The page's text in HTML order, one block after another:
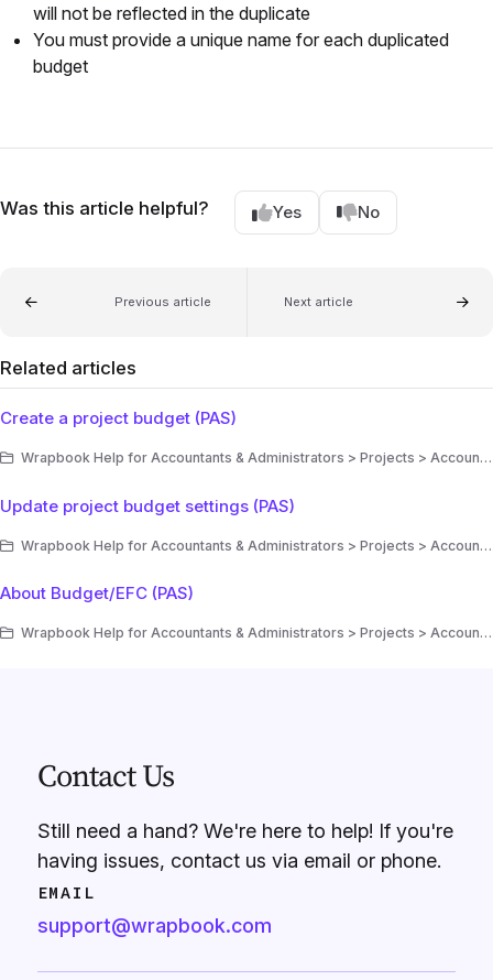
will not be reflected in the duplicate
You must provide a unique name for each duplicated
budget
Was this article helpful? Yes No
Previous article Next article
Related articles
Create a project budget (PAS)
Wrapbook Help for Accountants & Administrators > Projects > Accounting > Production Accounting Suite (PAS) > Budgets/EFC (PAS)
Update project budget settings (PAS)
Wrapbook Help for Accountants & Administrators > Projects > Accounting > Production Accounting Suite (PAS) > Budgets/EFC (PAS)
About Budget/EFC (PAS)
Wrapbook Help for Accountants & Administrators > Projects > Accounting > Production Accounting Suite (PAS) > Budgets/EFC (PAS)
Contact Us
Still need a hand? We're here to help! If you're
having issues, contact us via email or phone.
EMAIL
support@wrapbook.com